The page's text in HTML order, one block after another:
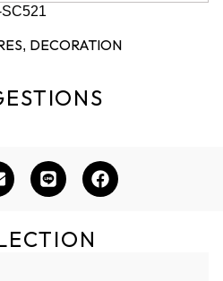
, DECORATION